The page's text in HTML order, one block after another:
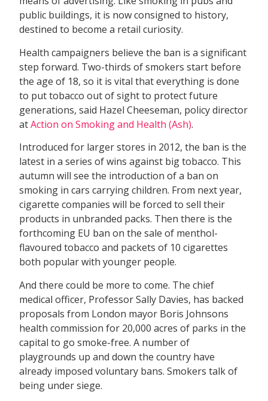
public buildings, it is now consigned to history,
destined to become a retail curiosity.
Health campaigners believe the ban is a significant
step forward. Two-thirds of smokers start before
the age of 18, so it is vital that everything is done
to put tobacco out of sight to protect future
generations, said Hazel Cheeseman, policy director
atAction on Smoking and Health (Ash).
Introduced for larger stores in 2012, the ban is the
latest in a series of wins against big tobacco. This
autumn will see the introduction of a ban on
smoking in cars carrying children. From next year,
cigarette companies will be forced to sell their
products in unbranded packs. Then there is the
forthcoming EU ban on the sale of menthol-
flavoured tobacco and packets of 10 cigarettes 
both popular with younger people.
And there could be more to come. The chief
medical officer, Professor Sally Davies, has backed
proposals from London mayor Boris Johnsons
health commission for 20,000 acres of parks in the
capital to go smoke-free. A number of
playgrounds up and down the country have
already imposed voluntary bans. Smokers talk of
being under siege.